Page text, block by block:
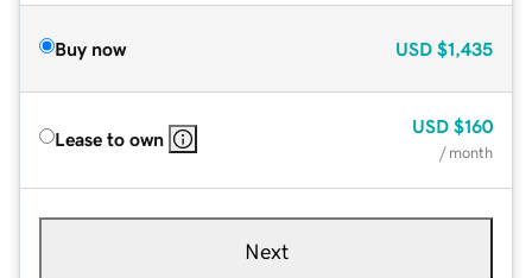
Buy now USD $1,435
Lease to own
USD $160
/ month
Next